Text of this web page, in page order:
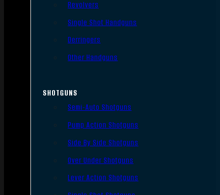
Revolvers
Single Shot Handguns
Derringers
Other Handguns
SHOTGUNS
Semi-Auto Shotguns
Pump Action Shotguns
Side By Side Shotguns
Over Under Shotguns
Lever Action Shotguns